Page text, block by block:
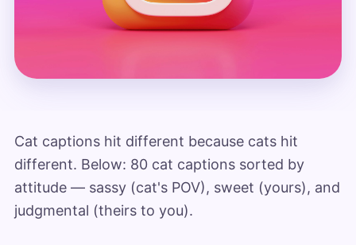
Cat captions hit different because cats hit
different. Below: 80 cat captions sorted by
attitude — sassy (cat's POV), sweet (yours), and
judgmental (theirs to you).